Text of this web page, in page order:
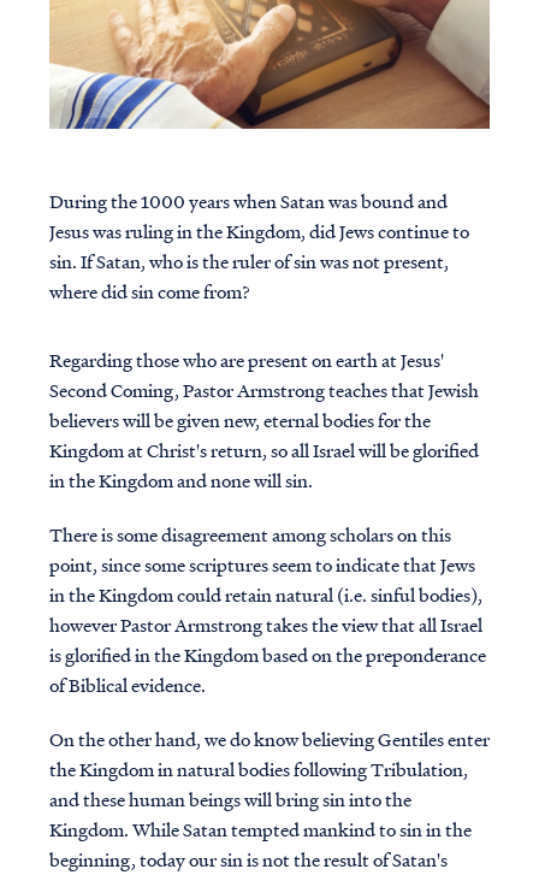
During the 1000 years when Satan was bound and
Jesus was ruling in the Kingdom, did Jews continue to
sin. If Satan, who is the ruler of sin was not present,
where did sin come from?
Regarding those who are present on earth at Jesus'
Second Coming, Pastor Armstrong teaches that Jewish
believers will be given new, eternal bodies for the
Kingdom at Christ's return, so all Israel will be glorified
in the Kingdom and none will sin.
There is some disagreement among scholars on this
point, since some scriptures seem to indicate that Jews
in the Kingdom could retain natural (i.e. sinful bodies),
however Pastor Armstrong takes the view that all Israel
is glorified in the Kingdom based on the preponderance
of Biblical evidence.
On the other hand, we do know believing Gentiles enter
the Kingdom in natural bodies following Tribulation,
and these human beings will bring sin into the
Kingdom. While Satan tempted mankind to sin in the
beginning, today our sin is not the result of Satan's